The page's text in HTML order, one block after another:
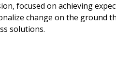
focused on achieving
change on the ground
solutions.a Customer